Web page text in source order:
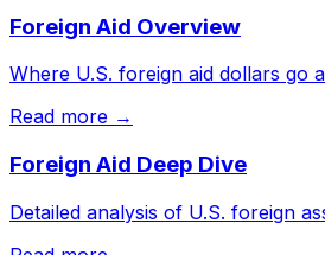
Foreign Aid Overview
Where U.S. foreign aid dollars go
Read more →
Foreign Aid Deep Dive
Detailed analysis of U.S. foreign